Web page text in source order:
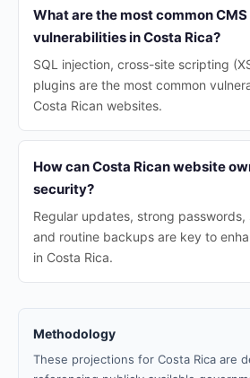
What are the most common
vulnerabilities in Costa Rica?
SQL injection, cross-site scripting
plugins are the most common
Costa Rican websites.
How can Costa Rican website
security?
Regular updates, strong
and routine backups are key to
in Costa Rica.
Methodology
These projections for Costa Rica are